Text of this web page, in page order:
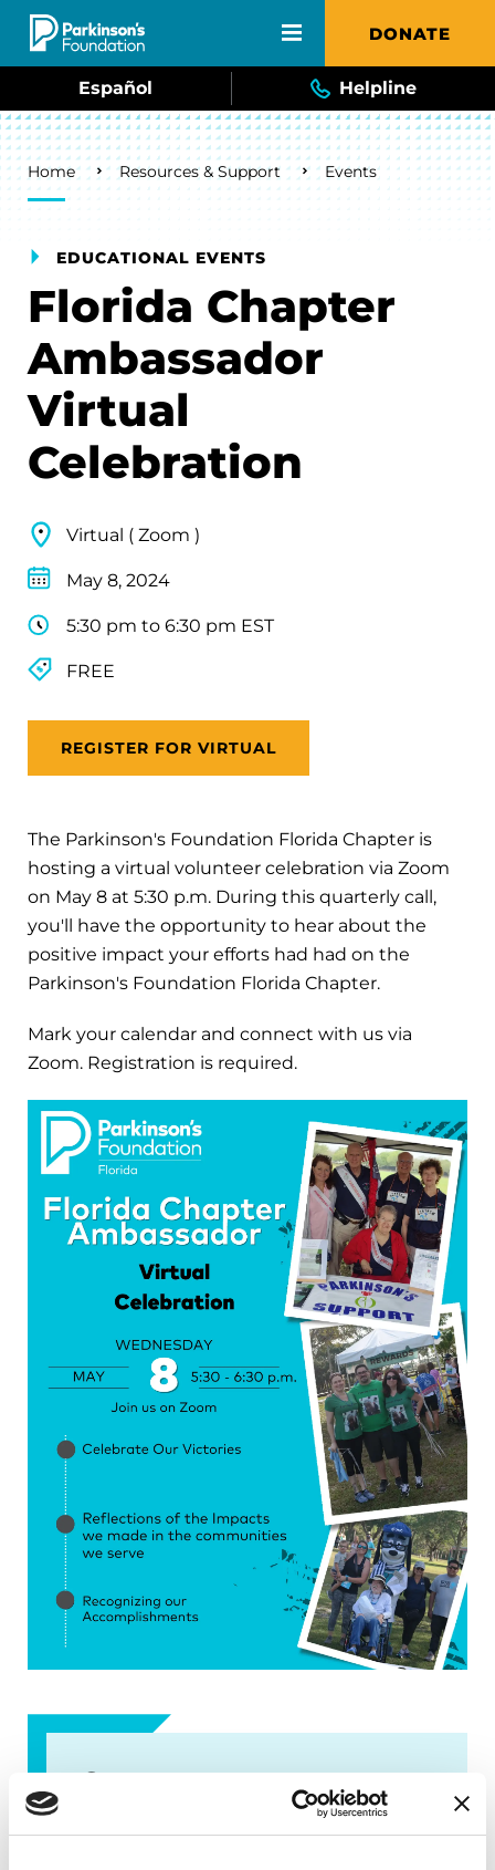
Skip to main content DONATE
Español Helpline
Breadcrumb
Home Resources & Support Events
EDUCATIONAL EVENTS
Florida Chapter
Ambassador
Virtual
Celebration
Virtual ( Zoom )
May 8, 2024
5:30 pm to 6:30 pm EST
FREE
REGISTER FOR VIRTUAL
The Parkinson's Foundation Florida Chapter is
hosting a virtual volunteer celebration via Zoom
on May 8 at 5:30 p.m. During this quarterly call,
you'll have the opportunity to hear about the
positive impact your efforts had had on the
Parkinson's Foundation Florida Chapter.
Mark your calendar and connect with us via
Zoom. Registration is required.
Contact us